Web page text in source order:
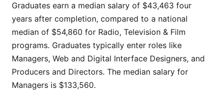
Graduates earn a median salary of $43,463 four
years after completion, compared to a national
median of $54,860 for Radio, Television & Film
programs. Graduates typically enter roles like
Managers, Web and Digital Interface Designers, and
Producers and Directors. The median salary for
Managers is $133,560.